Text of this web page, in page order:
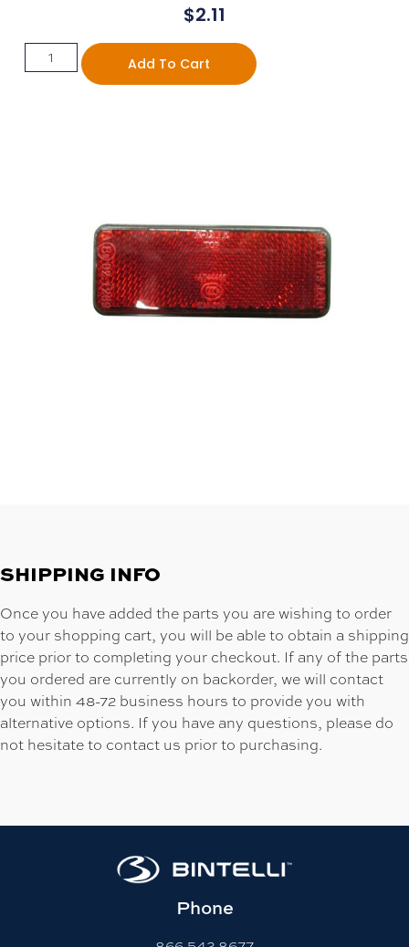
$2.11
Add To Cart
SHIPPING INFO
Once you have added the parts you are wishing to order
to your shopping cart, you will be able to obtain a shipping
price prior to completing your checkout. If any of the parts
you ordered are currently on backorder, we will contact
you within 48-72 business hours to provide you with
alternative options. If you have any questions, please do
not hesitate to contact us prior to purchasing.
Phone